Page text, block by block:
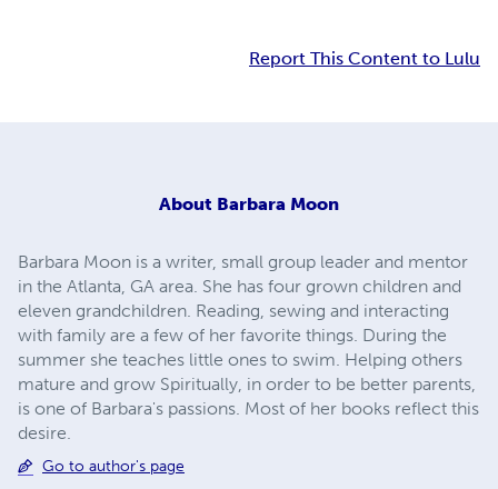
Report This Content to Lulu
About Barbara Moon
Barbara Moon is a writer, small group leader and mentor
in the Atlanta, GA area. She has four grown children and
eleven grandchildren. Reading, sewing and interacting
with family are a few of her favorite things. During the
summer she teaches little ones to swim. Helping others
mature and grow Spiritually, in order to be better parents,
is one of Barbara's passions. Most of her books reflect this
desire.
Go to author's page